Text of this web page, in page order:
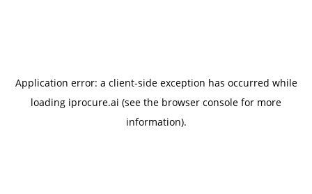
Application error: a client-side exception has occurred while
loading iprocure.ai (see the browser console for more
information).